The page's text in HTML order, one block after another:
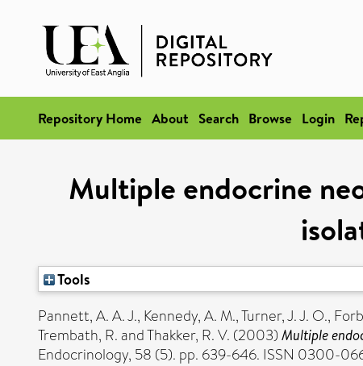
Repository Home About Search Browse Login
Multiple endocrine
Tools
Pannett, A. A. J., Kennedy, A. M.,Turner, J. J. O.,
Trembath, R.andThakker, R. V. (2003) Multiple
Endocrinology, 58 (5). pp. 639-646. ISSN 0300-